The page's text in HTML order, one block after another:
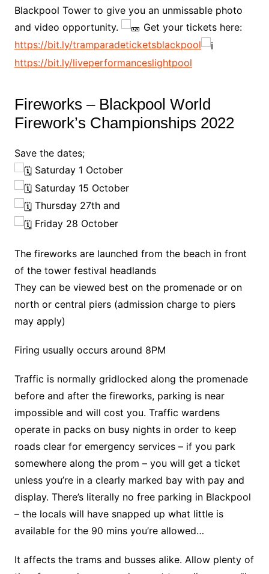
Blackpool Tower to give you an unmissable photo
and video opportunity.
Get your tickets here:
https://bit.ly/tramparadeticketsblackpool
https://bit.ly/liveperformanceslightpool
Fireworks – Blackpool World
Firework’s Championships 2022
Save the dates;
Saturday 1 October
Saturday 15 October
Thursday 27th and
Friday 28 October
The fireworks are launched from the beach in front
of the tower festival headlands
They can be viewed best on the promenade or on
north or central piers (admission charge to piers
may apply)
Firing usually occurs around 8PM
Traffic is normally gridlocked along the promenade
before and after the fireworks, parking is near
impossible and will cost you. Traffic wardens
operate in packs on busy nights in order to keep
roads clear for emergency services – if you park
somewhere along the prom – you will get a ticket
unless you’re in a clearly marked bay with pay and
display. There’s literally no free parking in Blackpool
– the locals will have snapped up what little is
available for the 90 mins you’re allowed…
It affects the trams and busses alike. Allow plenty of